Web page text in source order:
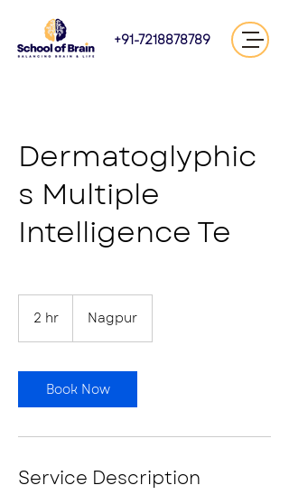
+91-7218878789
Dermatoglyphic
s Multiple
Intelligence Te
2 hr Nagpur
Book Now
Service Description